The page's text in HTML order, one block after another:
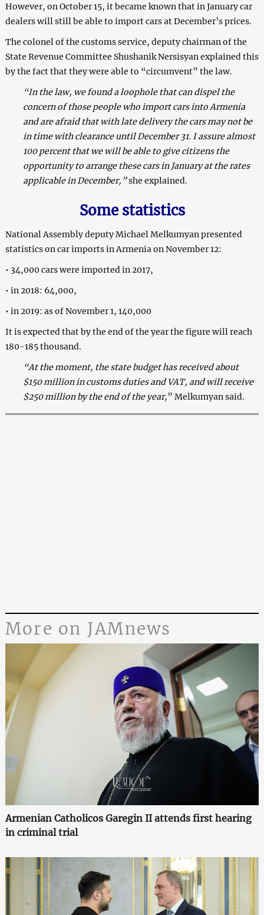
However, on October 15, it became known that in January car
dealers will still be able to import cars at December’s prices.
The colonel of the customs service, deputy chairman of the
State Revenue Committee Shushanik Nersisyan explained this
by the fact that they were able to “circumvent” the law.
“In the law, we found a loophole that can dispel the
concern of those people who import cars into Armenia
and are afraid that with late delivery the cars may not be
in time with clearance until December 31. I assure almost
100 percent that we will be able to give citizens the
opportunity to arrange these cars in January at the rates
applicable in December,”she explained.
Some statistics
National Assembly deputy Michael Melkumyan presented
statistics on car imports in Armenia on November 12:
• 34,000 cars were imported in 2017,
• in 2018: 64,000,
• in 2019: as of November 1, 140,000
It is expected that by the end of the year the figure will reach
180-185 thousand.
“At the moment, the state budget has received about
$150 million in customs duties and VAT, and will receive
$250 million by the end of the year,” Melkumyan said.
More on JAMnews
Armenian Catholicos Garegin II attends first hearing
in criminal trial